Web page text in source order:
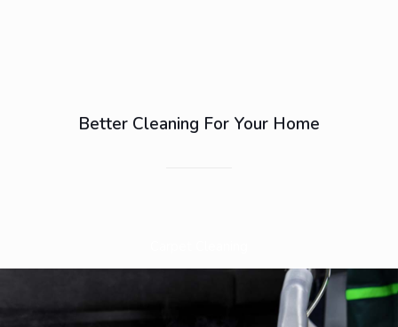
Better Cleaning For Your Home